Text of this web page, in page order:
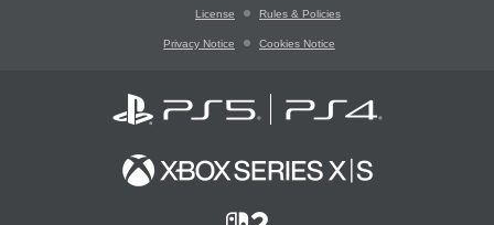
License Rules & Policies
Privacy Notice Cookies Notice